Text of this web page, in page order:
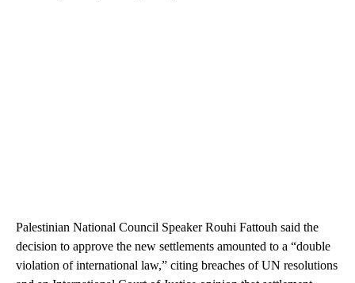
Palestinian National Council Speaker Rouhi Fattouh said the
decision to approve the new settlements amounted to a “double
violation of international law,” citing breaches of UN resolutions